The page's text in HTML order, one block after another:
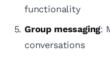
functionality
Group messaging:
conversations